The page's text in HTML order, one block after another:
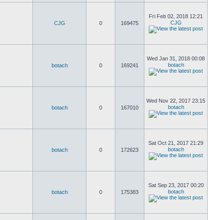
CJG 0 169475
Fri Feb 02, 2018 12:21
CJG
botach 0 169241
Wed Jan 31, 2018 00:08
botach
botach 0 167010
Wed Nov 22, 2017 23:15
botach
botach 0 172623
Sat Oct 21, 2017 21:29
botach
botach 0 175383
Sat Sep 23, 2017 00:20
botach